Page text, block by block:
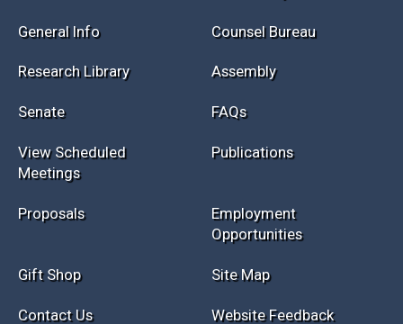
General Info Counsel Bureau
Research Library Assembly
Senate FAQs
View Scheduled
Meetings
Publications
Proposals
Employment
Opportunities
Gift Shop Site Map
Contact Us Website Feedback